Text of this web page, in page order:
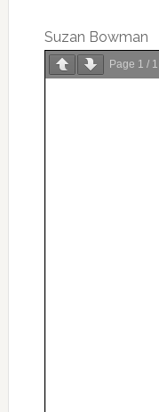
Suzan Bowman
Page 1 / 1